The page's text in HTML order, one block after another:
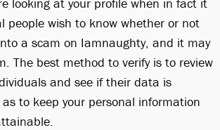
people wish to know whether or not
a scam on Iamnaughty, and it may
The best method to verify is to review
and see if their data is
to keep your personal information